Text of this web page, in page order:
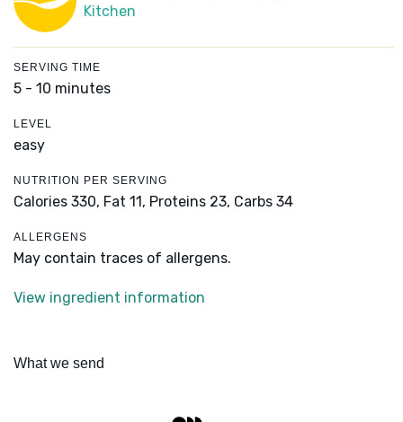
Kitchen
SERVING TIME
5 - 10 minutes
LEVEL
easy
NUTRITION PER SERVING
Calories 330, Fat 11, Proteins 23, Carbs 34
ALLERGENS
May contain traces of allergens.
View ingredient information
What we send